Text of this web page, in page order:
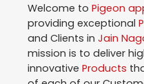
Welcome to Pigeon
providing exceptional
and Clients in Jain
mission is to deliver
innovative Products